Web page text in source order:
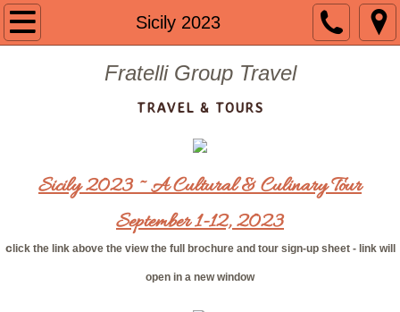
Sicily 2023
Welcome
Guided Group Tours
Past Tours
Mount St. Mary 2024
Fratelli Group Travel
TRAVEL & TOURS
Sicily 2023 ~ A Cultural & Culinary Tour
September 1-12, 2023
click the link above the view the full brochure and tour sign-up sheet - link will
open in a new window